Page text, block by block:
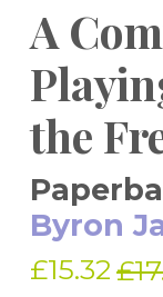
A
the
Byron
£15.32